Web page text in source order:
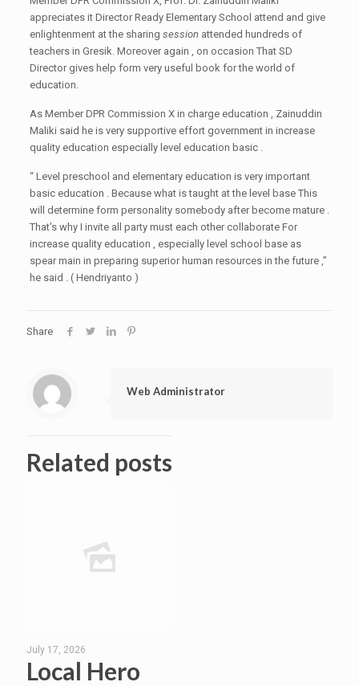
appreciates it Director Ready Elementary School attend and give
enlightenment at the sharing session attended hundreds of
teachers in Gresik. Moreover again , on occasion That SD
Director gives help form very useful book for the world of
education.
As Member DPR Commission X in charge education , Zainuddin
Maliki said he is very supportive effort government in increase
quality education especially level education basic .
“ Level preschool and elementary education is very important
basic education . Because what is taught at the level base This
will determine form personality somebody after become mature .
That's why I invite all party must each other collaborate For
increase quality education , especially level school base as
spear main in preparing superior human resources in the future ,”
he said . ( Hendriyanto )
Share
Web Administrator
Related posts
July 17, 2026
Local Hero